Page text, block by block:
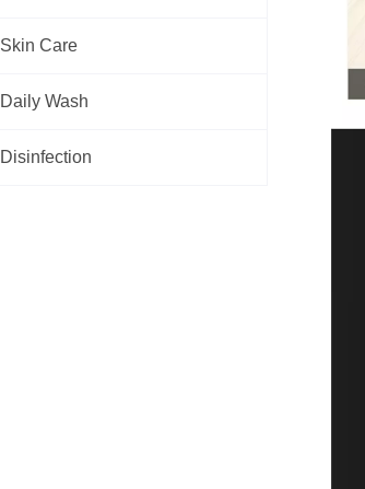
Skin Care
Daily Wash
Disinfection